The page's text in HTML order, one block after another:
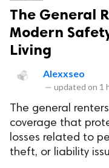
The General
Modern
Living
Alexxseo
— updated on 1
The general
coverage that
losses related to
theft, or liability